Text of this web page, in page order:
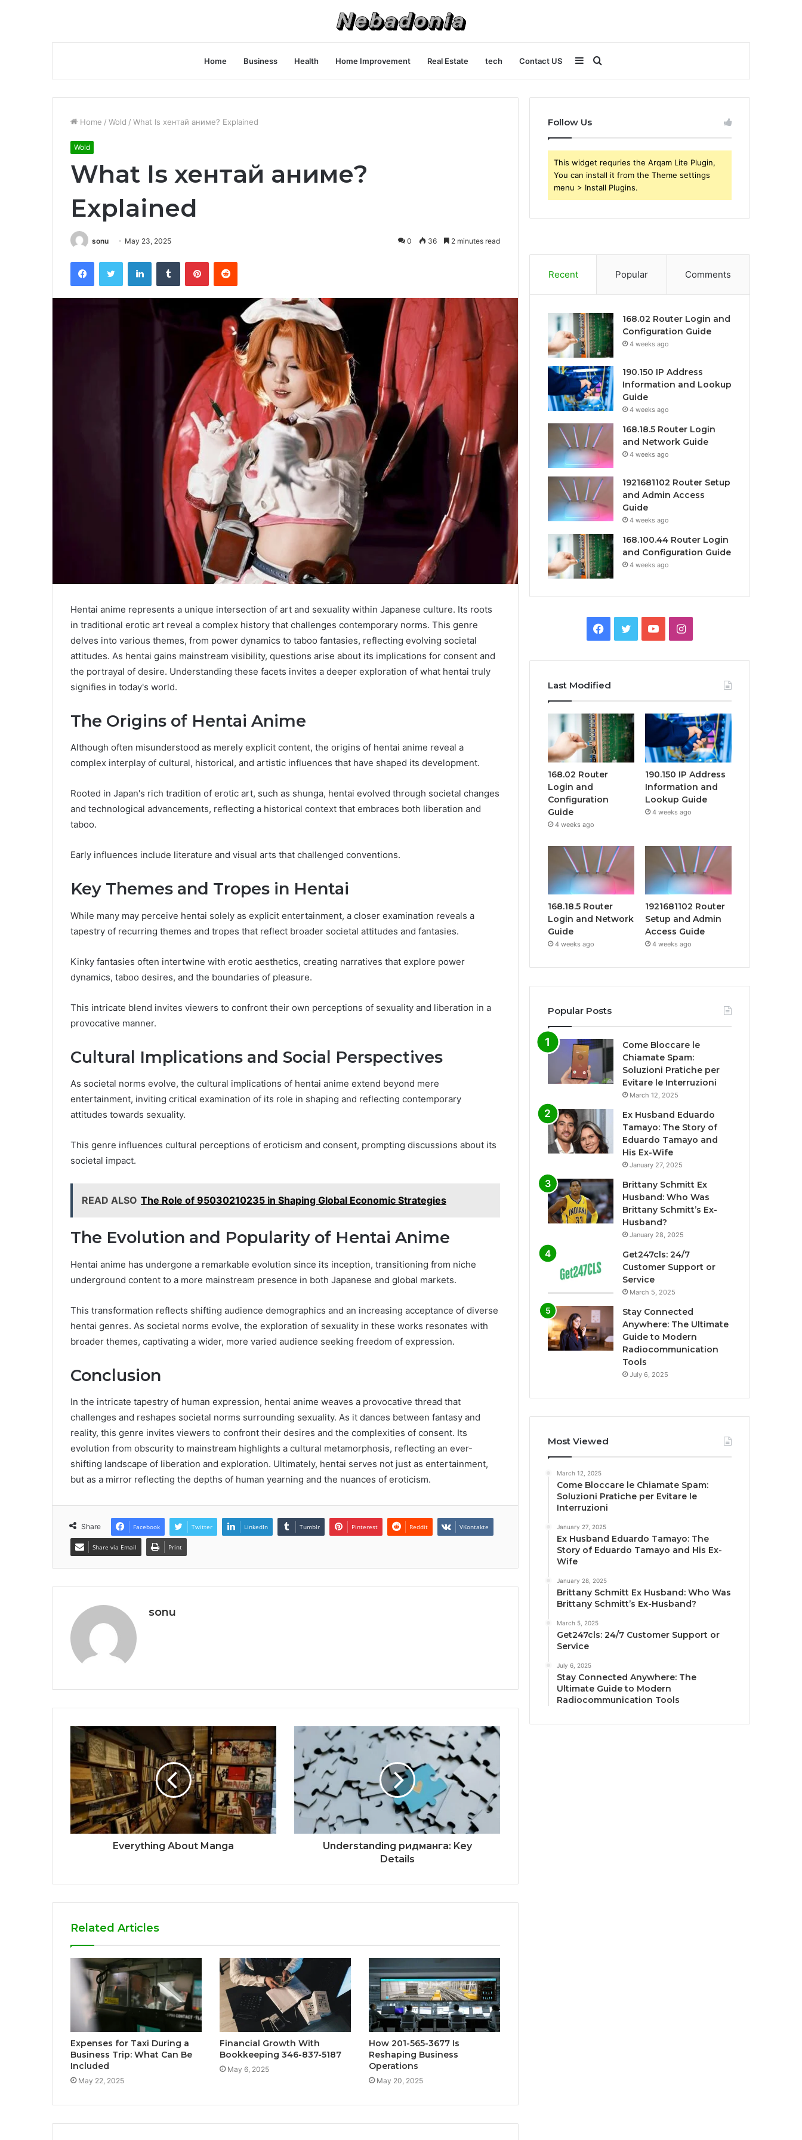
Home Business Health Home Improvement Real Estate tech Contact US Search
for
Sidebar
Home / Wold / What Is хентай аниме? Explained
Wold
What Is хентай аниме?
Explained
sonu May 23, 2025 0 36 2 minutes read
FacebookTwitter LinkedInTumblr PinterestReddit
Hentai anime represents a unique intersection of art and sexuality within Japanese culture. Its roots
in traditional erotic art reveal a complex history that challenges contemporary norms. This genre
delves into various themes, from power dynamics to taboo fantasies, reflecting evolving societal
attitudes. As hentai gains mainstream visibility, questions arise about its implications for consent and
the portrayal of desire. Understanding these facets invites a deeper exploration of what hentai truly
signifies in today's world.
The Origins of Hentai Anime
Although often misunderstood as merely explicit content, the origins of hentai anime reveal a
complex interplay of cultural, historical, and artistic influences that have shaped its development.
Rooted in Japan's rich tradition of erotic art, such as shunga, hentai evolved through societal changes
and technological advancements, reflecting a historical context that embraces both liberation and
taboo.
Early influences include literature and visual arts that challenged conventions.
Key Themes and Tropes in Hentai
While many may perceive hentai solely as explicit entertainment, a closer examination reveals a
tapestry of recurring themes and tropes that reflect broader societal attitudes and fantasies.
Kinky fantasies often intertwine with erotic aesthetics, creating narratives that explore power
dynamics, taboo desires, and the boundaries of pleasure.
This intricate blend invites viewers to confront their own perceptions of sexuality and liberation in a
provocative manner.
Cultural Implications and Social Perspectives
As societal norms evolve, the cultural implications of hentai anime extend beyond mere
entertainment, inviting critical examination of its role in shaping and reflecting contemporary
attitudes towards sexuality.
This genre influences cultural perceptions of eroticism and consent, prompting discussions about its
societal impact.
READ ALSO The Role of 95030210235 in Shaping Global Economic Strategies
The Evolution and Popularity of Hentai Anime
Hentai anime has undergone a remarkable evolution since its inception, transitioning from niche
underground content to a more mainstream presence in both Japanese and global markets.
This transformation reflects shifting audience demographics and an increasing acceptance of diverse
hentai genres. As societal norms evolve, the exploration of sexuality in these works resonates with
broader themes, captivating a wider, more varied audience seeking freedom of expression.
Conclusion
In the intricate tapestry of human expression, hentai anime weaves a provocative thread that
challenges and reshapes societal norms surrounding sexuality. As it dances between fantasy and
reality, this genre invites viewers to confront their desires and the complexities of consent. Its
evolution from obscurity to mainstream highlights a cultural metamorphosis, reflecting an ever-
shifting landscape of liberation and exploration. Ultimately, hentai serves not just as entertainment,
but as a mirror reflecting the depths of human yearning and the nuances of eroticism.
Share Facebook Twitter LinkedIn Tumblr Pinterest Reddit VKontakte
Share via Email Print
sonu
Everything About Manga
Understanding ридманга: Key
Details
Related Articles
Expenses for Taxi During a
Business Trip: What Can Be
Included
May 22, 2025
Financial Growth With
Bookkeeping 346-837-5187
May 6, 2025
How 201-565-3677 Is
Reshaping Business
Operations
May 20, 2025
Follow Us
This widget requries the Arqam Lite Plugin,
You can install it from the Theme settings
menu > Install Plugins.
Recent Popular Comments
168.02 Router Login and
Configuration Guide
4 weeks ago
190.150 IP Address
Information and Lookup
Guide
4 weeks ago
168.18.5 Router Login
and Network Guide
4 weeks ago
1921681102 Router Setup
and Admin Access
Guide
4 weeks ago
168.100.44 Router Login
and Configuration Guide
4 weeks ago
Facebook
TwitterYouTubeInstagram
Last Modified
168.02 Router
Login and
Configuration
Guide
4 weeks ago
190.150 IP Address
Information and
Lookup Guide
4 weeks ago
168.18.5 Router
Login and Network
Guide
4 weeks ago
1921681102 Router
Setup and Admin
Access Guide
4 weeks ago
Popular Posts
Come Bloccare le
Chiamate Spam:
Soluzioni Pratiche per
Evitare le Interruzioni
March 12, 2025
Ex Husband Eduardo
Tamayo: The Story of
Eduardo Tamayo and
His Ex-Wife
January 27, 2025
Brittany Schmitt Ex
Husband: Who Was
Brittany Schmitt’s Ex-
Husband?
January 28, 2025
Get247cls: 24/7
Customer Support or
Service
March 5, 2025
Stay Connected
Anywhere: The Ultimate
Guide to Modern
Radiocommunication
Tools
July 6, 2025
Most Viewed
March 12, 2025
Come Bloccare le Chiamate Spam:
Soluzioni Pratiche per Evitare le
Interruzioni
January 27, 2025
Ex Husband Eduardo Tamayo: The
Story of Eduardo Tamayo and His Ex-
Wife
January 28, 2025
Brittany Schmitt Ex Husband: Who Was
Brittany Schmitt’s Ex-Husband?
March 5, 2025
Get247cls: 24/7 Customer Support or
Service
July 6, 2025
Stay Connected Anywhere: The
Ultimate Guide to Modern
Radiocommunication Tools